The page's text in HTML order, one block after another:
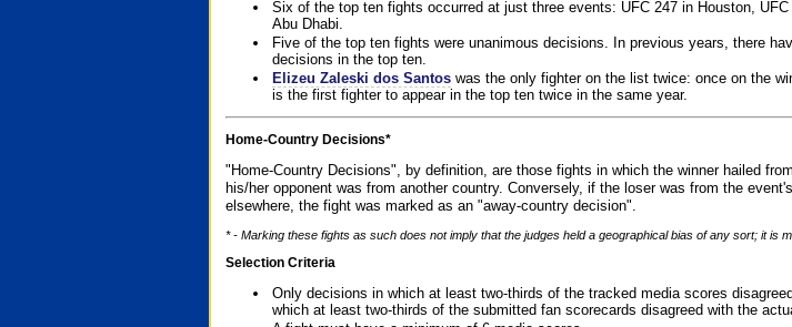
Six of the top ten fights occurred at just three events: UFC 247 in Houston,
Abu Dhabi.
Five of the top ten fights were unanimous decisions. In previous years, there
decisions in the top ten.
Elizeu Zaleski dos Santoswas the only fighter on the list twice: once on the
is the first fighter to appear in the top ten twice in the same year.
Home-Country Decisions*
"Home-Country Decisions", by definition, are those fights in which the winner hailed
his/her opponent was from another country. Conversely, if the loser was from the
elsewhere, the fight was marked as an "away-country decision".
* - Marking these fights as such does not imply that the judges held a geographical bias of any sort; it is
Selection Criteria
Only decisions in which at least two-thirds of the tracked media scores
which at least two-thirds of the submitted fan scorecards disagreed with the